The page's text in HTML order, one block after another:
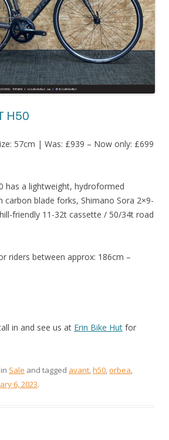
H50
57cm | Was: £939 – Now only: £699
has a lightweight, hydroformed
blade forks, Shimano Sora 2×9-
friendly 11-32t cassette / 50/34t road
riders between approx: 186cm –
in and see us at Erin Bike Hut for
Sale and tagged avant,h50, orbea,
6, 2023.